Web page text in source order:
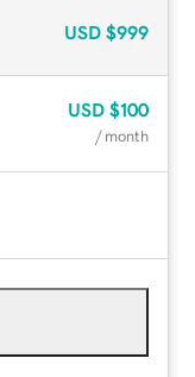
USD $999
USD $100
/ month